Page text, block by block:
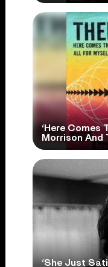
‘Here Comes
Morrison And
‘She Just